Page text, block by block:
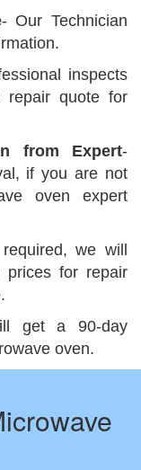
- Our Technician
inspects
repair quote for
from Expert-
if you are not
oven expert
we will
prices for repair
get a 90-day
oven.